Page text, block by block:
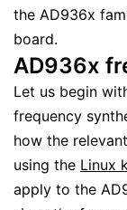
the AD936x
board.
AD936x
Let us begin
frequency
how the
using the Linux
apply to the